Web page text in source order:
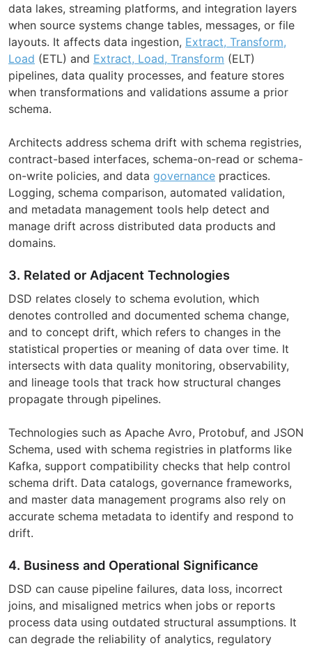
data lakes, streaming platforms, and integration layers
when source systems change tables, messages, or file
layouts. It affects data ingestion, Extract, Transform,
Load (ETL) and Extract, Load, Transform (ELT)
pipelines, data quality processes, and feature stores
when transformations and validations assume a prior
schema.
Architects address schema drift with schema registries,
contract-based interfaces, schema-on-read or schema-
on-write policies, and data governance practices.
Logging, schema comparison, automated validation,
and metadata management tools help detect and
manage drift across distributed data products and
domains.
3. Related or Adjacent Technologies
DSD relates closely to schema evolution, which
denotes controlled and documented schema change,
and to concept drift, which refers to changes in the
statistical properties or meaning of data over time. It
intersects with data quality monitoring, observability,
and lineage tools that track how structural changes
propagate through pipelines.
Technologies such as Apache Avro, Protobuf, and JSON
Schema, used with schema registries in platforms like
Kafka, support compatibility checks that help control
schema drift. Data catalogs, governance frameworks,
and master data management programs also rely on
accurate schema metadata to identify and respond to
drift.
4. Business and Operational Significance
DSD can cause pipeline failures, data loss, incorrect
joins, and misaligned metrics when jobs or reports
process data using outdated structural assumptions. It
can degrade the reliability of analytics, regulatory